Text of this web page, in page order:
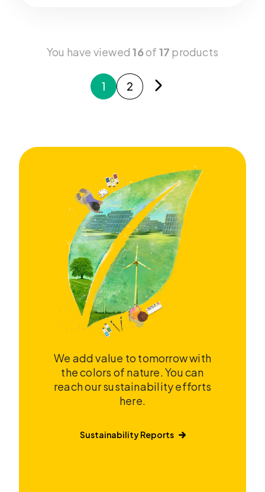
You have viewed16of 17 products
1 2
We add value to tomorrow with
the colors of nature. You can
reach our sustainability efforts
here.
Sustainability Reports